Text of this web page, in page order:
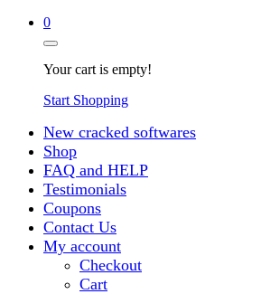
0
Your cart is empty!
Start Shopping
New cracked softwares
Shop
FAQ and HELP
Testimonials
Coupons
Contact Us
My account
Checkout
Cart